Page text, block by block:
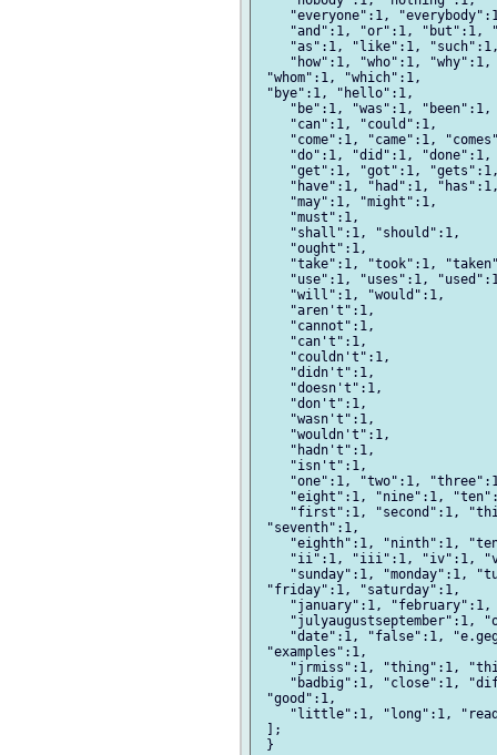
"everyone":1,
"and":1, "or":1, "but":1,
"as":1, "like":1,
"how":1, "who":1,
"whom":1, "which":1,
"bye":1, "hello":1,
"be":1, "was":1,
    "can":1, "could":1,
"come":1, "came":1,
"do":1, "did":1, "done":1,
"get":1, "got":1,
"have":1, "had":1,
    "may":1, "might":1,
    "must":1,
    "shall":1, "should":1,
    "ought":1,
"take":1, "took":1,
"use":1, "uses":1,
    "will":1, "would":1,
    "aren't":1,
    "cannot":1,
    "can't":1,
    "couldn't":1,
    "didn't":1,
    "doesn't":1,
    "don't":1,
    "wasn't":1,
    "wouldn't":1,
    "hadn't":1,
    "isn't":1,
"one":1, "two":1,
"eight":1, "nine":1,
"first":1, "second":1,
"seventh":1,
"eighth":1, "ninth":1,
"ii":1, "iii":1, "iv":1,
"sunday":1, "monday":1,
"friday":1, "saturday":1,
"january":1,
"julyaugustseptember":1,
"date":1, "false":1,
"examples":1,
"jrmiss":1, "thing":1,
"badbig":1, "close":1,
"good":1,
"little":1, "long":1,
];
}